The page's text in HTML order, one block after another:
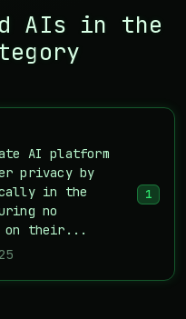
AIs in the
AI platform
privacy by
in the
no
on their...
1